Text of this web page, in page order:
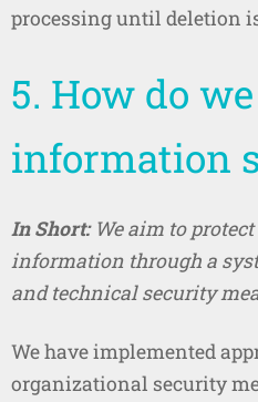
processing until deletion
5. How do
information
In Short: We aim to
information through a
and technical security
We have implemented
organizational security